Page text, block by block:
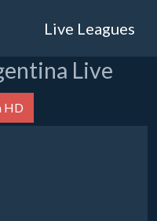
Live Leagues
Live
HD